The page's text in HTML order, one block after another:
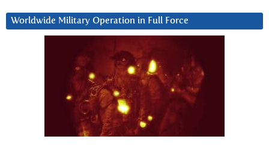
Worldwide Military Operation in Full Force